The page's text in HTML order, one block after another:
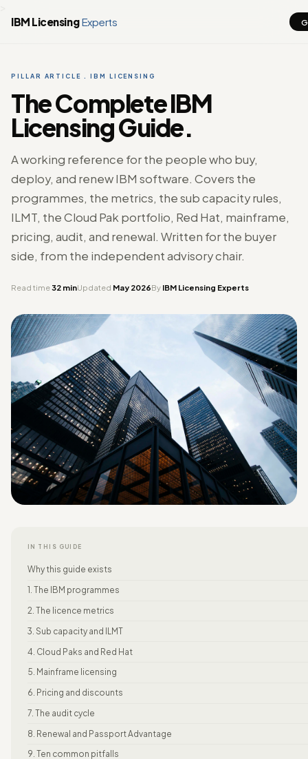
IBM LicensingExperts
PILLAR ARTICLE . IBM LICENSING
The Complete IBM
Licensing Guide.
A working reference for the people who buy,
deploy, and renew IBM software. Covers the
programmes, the metrics, the sub capacity rules,
ILMT, the Cloud Pak portfolio, Red Hat, mainframe,
pricing, audit, and renewal. Written for the buyer
side, from the independent advisory chair.
Read time32 minUpdated May 2026By IBM Licensing Experts
IN THIS GUIDE
Why this guide exists
1. The IBM programmes
2. The licence metrics
3. Sub capacity and ILMT
4. Cloud Paks and Red Hat
5. Mainframe licensing
6. Pricing and discounts
7. The audit cycle
8. Renewal and Passport Advantage
9. Ten common pitfalls